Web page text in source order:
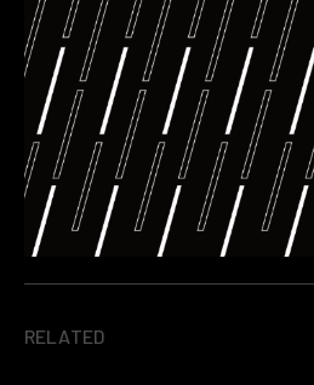
RELATED